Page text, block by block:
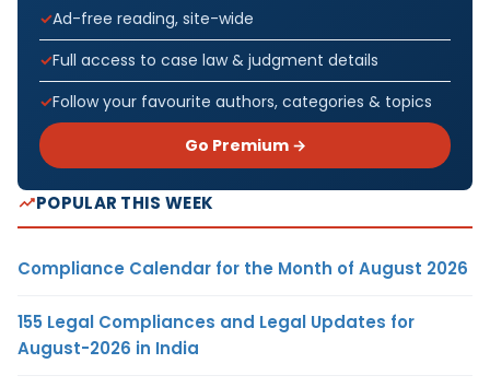
Ad-free reading, site-wide
Full access to case law & judgment details
Follow your favourite authors, categories & topics
Go Premium →
POPULAR THIS WEEK
Compliance Calendar for the Month of August 2026
155 Legal Compliances and Legal Updates for
August-2026 in India